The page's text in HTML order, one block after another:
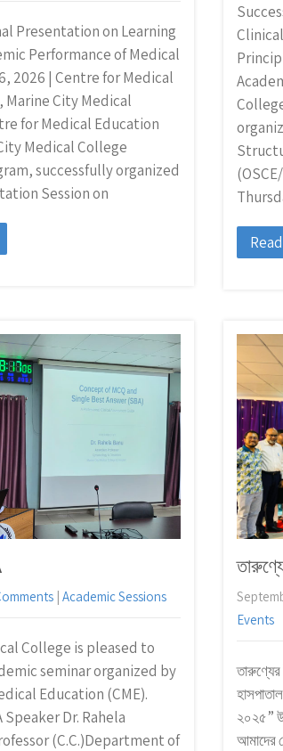
Presentation on Learning
Performance of Medical
2026 | Centre for Medical
Marine City Medical
for Medical Education
Medical College
successfully organized
Session on
| Academic Sessions
College is pleased to
seminar organized by
Education (CME).
Speaker Dr. Rahela
(C.C.)Department of
Events
২০২৫”
আমাদের